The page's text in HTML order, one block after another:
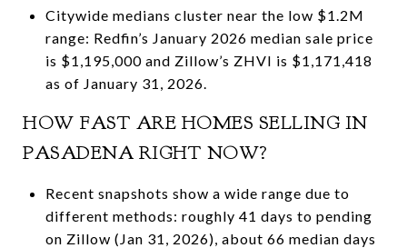
Citywide medians cluster near the low $1.2M
range: Redfin’s January 2026 median sale price
is $1,195,000 and Zillow’s ZHVI is $1,171,418
as of January 31, 2026.
HOW FAST ARE HOMES SELLING IN
PASADENA RIGHT NOW?
Recent snapshots show a wide range due to
different methods: roughly 41 days to pending
on Zillow (Jan 31, 2026), about 66 median days